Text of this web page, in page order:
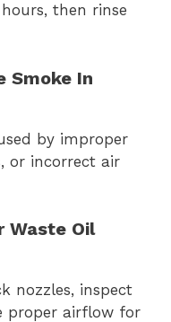
then rinse
Smoke In
by improper
or incorrect air
Waste Oil
nozzles, inspect
proper airflow for